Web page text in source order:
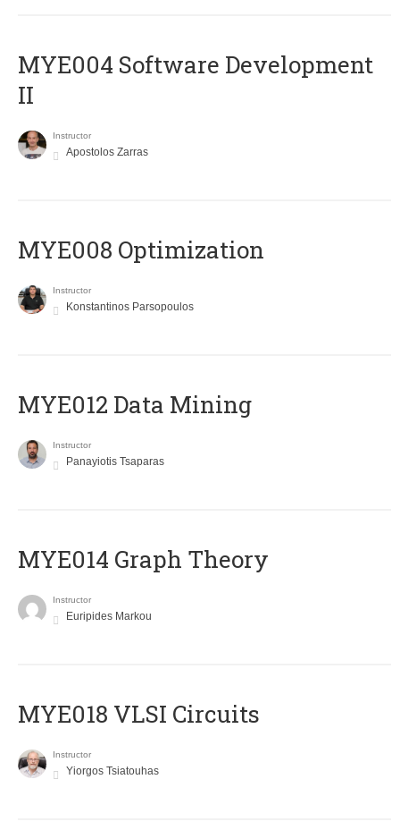
MYE004 Software Development
II
Instructor
Apostolos Zarras
MYE008 Optimization
Instructor
Konstantinos Parsopoulos
MYE012 Data Mining
Instructor
Panayiotis Tsaparas
ΜΥΕ014 Graph Theory
Instructor
Euripides Markou
MYE018 VLSI Circuits
Instructor
Yiorgos Tsiatouhas